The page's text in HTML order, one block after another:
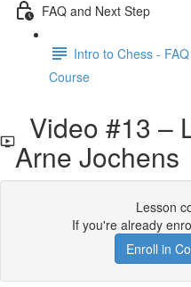
FAQ and Next Step
Intro to Chess -
Course
Video #13 –
Arne Jochens
Lesson
If you're already
Enroll in